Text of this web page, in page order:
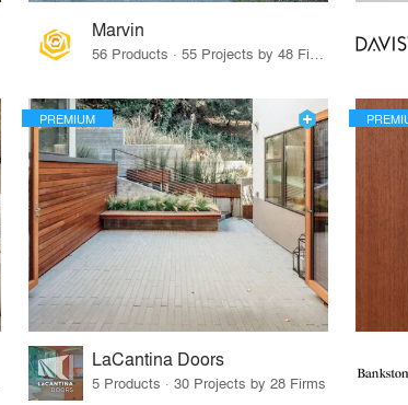
Marvin
56 Products · 55 Projects by 48 Firms
PREMIUM
LaCantina Doors
5 Products · 30 Projects by 28 Firms